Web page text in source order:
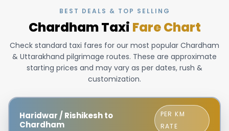
BEST DEALS & TOP SELLING
Chardham Taxi Fare Chart
Check standard taxi fares for our most popular Chardham
& Uttarakhand pilgrimage routes. These are approximate
starting prices and may vary as per dates, rush &
customization.
Haridwar / Rishikesh to
Chardham
PER KM
RATE